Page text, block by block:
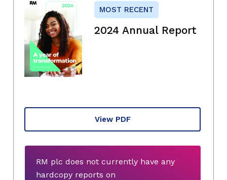
MOST RECENT
2024 Annual Report
View PDF
RM plc does not currently have any
hardcopy reports on